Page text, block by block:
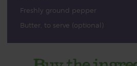
Freshly ground pepper
Butter, to serve (optional)